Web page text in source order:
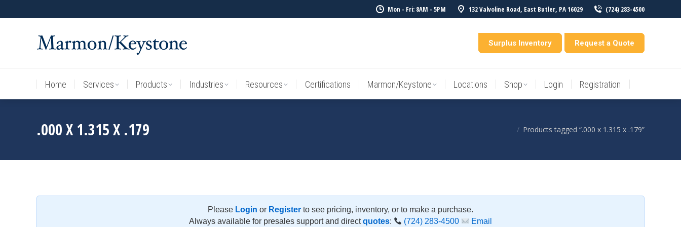
Mon - Fri: 8AM - 5PM 132 Valvoline Road, East Butler, PA 16029 (724) 283-4500
Surplus Inventory Request a Quote
Home Services Products Industries Resources Certifications Marmon/Keystone Locations Shop Login Registration
.000 X 1.315 X .179 You are here:
Products tagged “.000 x 1.315 x .179”
Please Login or Register to see pricing, inventory, or to make a purchase.
Always available for presales support and directquotes: (724) 283-4500 Email
Home Services Products Industries Resources Certifications Marmon/Keystone Locations Shop Login Registration